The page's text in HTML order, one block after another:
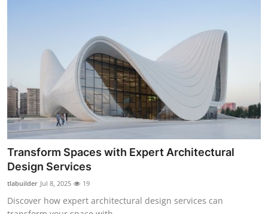
Transform Spaces with Expert Architectural
Design Services
tlabuilder Jul 8, 2025 19
Discover how expert architectural design services can